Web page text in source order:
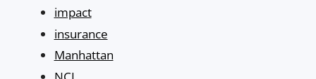
impact
insurance
Manhattan